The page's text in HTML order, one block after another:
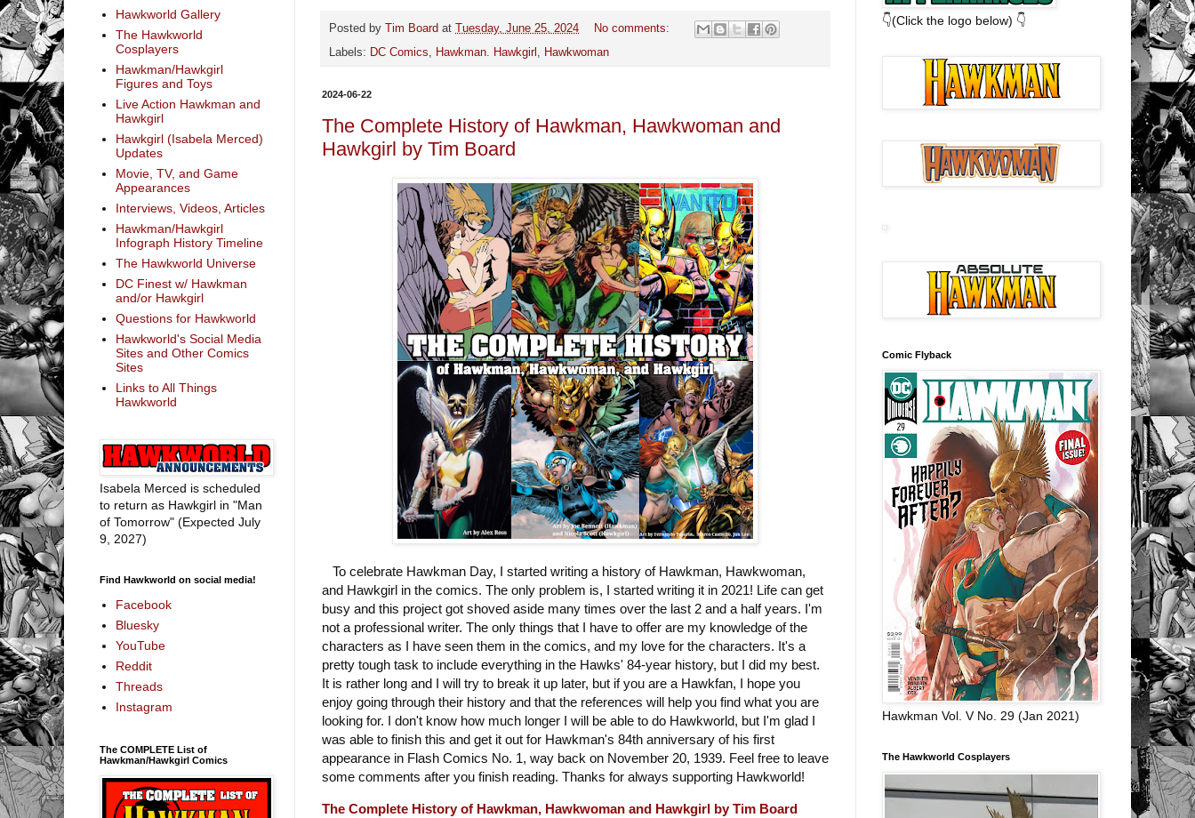
Posted by Tim Board at Tuesday, June 25, 2024
No comments:
Labels: DC Comics, Hawkman. Hawkgirl , Hawkwoman
2024-06-22
The Complete History of Hawkman, Hawkwoman and
Hawkgirl by Tim Board
To celebrate Hawkman Day, I started writing a history of Hawkman, Hawkwoman,
and Hawkgirl in the comics. The only problem is, I started writing it in 2021! Life can get
busy and this project got shoved aside many times over the last 2 and a half years. I'm
not a professional writer. The only things that I have to offer are my knowledge of the
characters as I have seen them in the comics, and my love for the characters. It's a
pretty tough task to include everything in the Hawks' 84-year history, but I did my best.
It is rather long and I will try to break it up later, but if you are a Hawkfan, I hope you
enjoy going through their history and that the references will help you find what you are
looking for. I don't know how much longer I will be able to do Hawkworld, but I'm glad I
was able to finish this and get it out for Hawkman's 84th anniversary of his first
appearance in Flash Comics No. 1, way back on November 20, 1939. Feel free to leave
some comments after you finish reading. Thanks for always supporting Hawkworld!
The Complete History of Hawkman, Hawkwoman and Hawkgirl by Tim Board
Hawkworld Gallery
The Hawkworld
Cosplayers
Hawkman/Hawkgirl
Figures and Toys
Live Action Hawkman and
Hawkgirl
Hawkgirl (Isabela Merced)
Updates
Movie, TV, and Game
Appearances
Interviews, Videos, Articles
Hawkman/Hawkgirl
Infograph History Timeline
The Hawkworld Universe
DC Finest w/ Hawkman
and/or Hawkgirl
Questions for Hawkworld
Hawkworld's Social Media
Sites and Other Comics
Sites
Links to All Things
Hawkworld
Isabela Merced is scheduled
to return as Hawkgirl in "Man
of Tomorrow" (Expected July
9, 2027)
Find Hawkworld on social media!
Facebook
Bluesky
YouTube
Reddit
Threads
Instagram
The COMPLETE List of
Hawkman/Hawkgirl Comics
👇(Click the logo below) 👇
Comic Flyback
Hawkman Vol. V No. 29 (Jan 2021)
The Hawkworld Cosplayers